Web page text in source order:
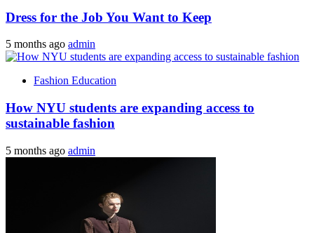
Dress for the Job You Want to Keep
5 months ago admin
Fashion Education
How NYU students are expanding access to
sustainable fashion
5 months ago admin